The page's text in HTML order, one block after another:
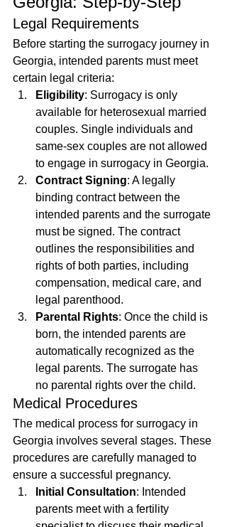
Legal Requirements
Before starting the surrogacy journey in
Georgia, intended parents must meet
certain legal criteria:
Eligibility: Surrogacy is only
available for heterosexual married
couples. Single individuals and
same-sex couples are not allowed
to engage in surrogacy in Georgia.
Contract Signing: A legally
binding contract between the
intended parents and the surrogate
must be signed. The contract
outlines the responsibilities and
rights of both parties, including
compensation, medical care, and
legal parenthood.
Parental Rights: Once the child is
born, the intended parents are
automatically recognized as the
legal parents. The surrogate has
no parental rights over the child.
Medical Procedures
The medical process for surrogacy in
Georgia involves several stages. These
procedures are carefully managed to
ensure a successful pregnancy.
Initial Consultation: Intended
parents meet with a fertility